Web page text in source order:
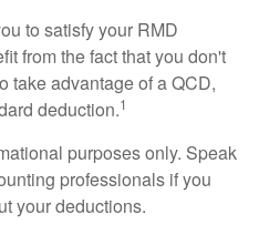
to satisfy your RMD
from the fact that you don't
take advantage of a QCD,
deduction.1
purposes only. Speak
professionals if you
your deductions.